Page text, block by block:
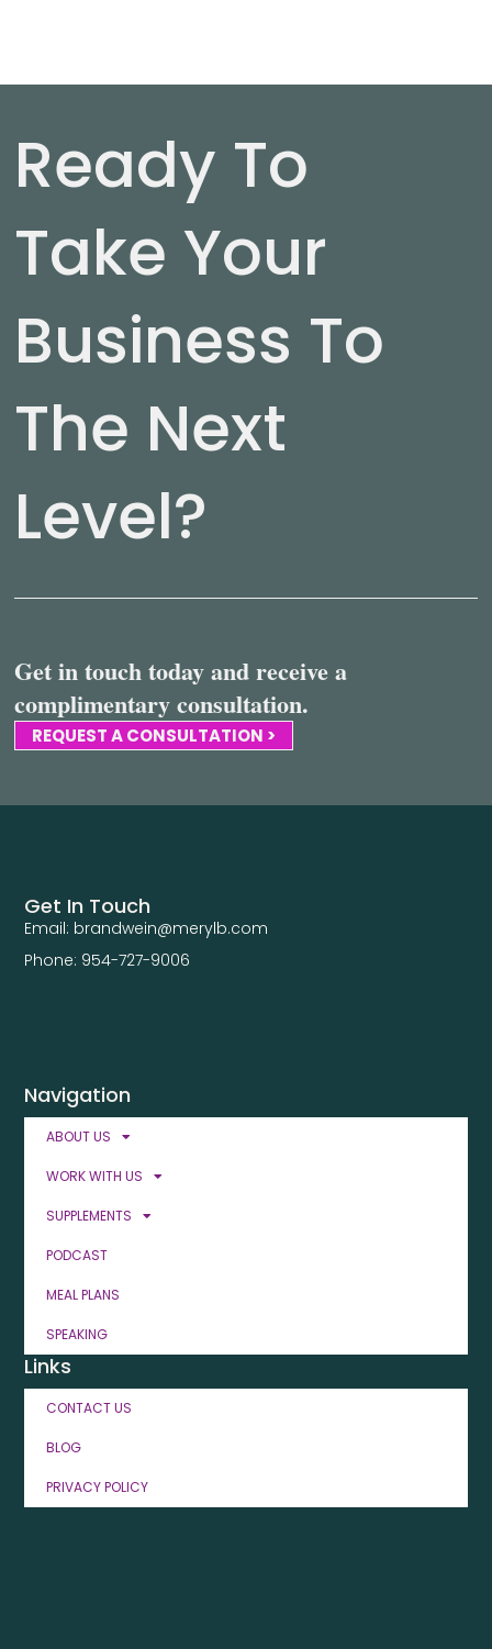
Ready To
Take Your
Business To
The Next
Level?
Get in touch today and receive a
complimentary consultation.
REQUEST A CONSULTATION >
Navigation
ABOUT US
WORK WITH US
SUPPLEMENTS
PODCAST
MEAL PLANS
SPEAKING
Links
CONTACT US
BLOG
PRIVACY POLICY
Get In Touch
Email: brandwein@merylb.com
Phone: 954-727-9006